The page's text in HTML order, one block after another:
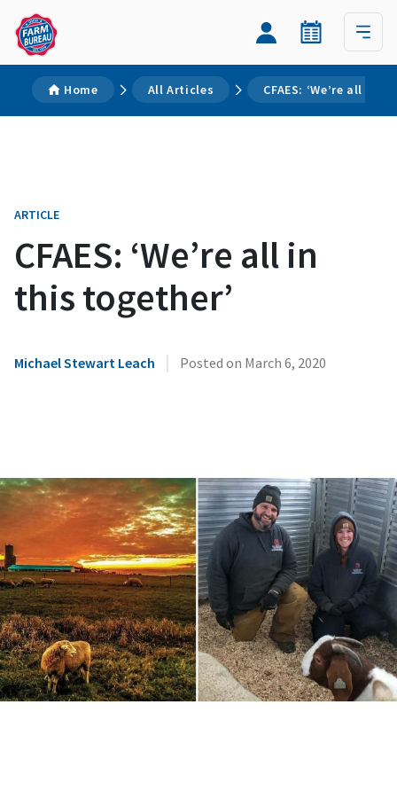
Home All Articles CFAES: ‘We’re all in
ARTICLE
CFAES: ‘We’re all in
this together’
Michael Stewart Leach | Posted on March 6, 2020